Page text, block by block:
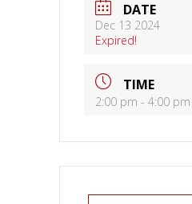
DATE
Dec 13 2024
Expired!
TIME
2:00 pm - 4:00 pm